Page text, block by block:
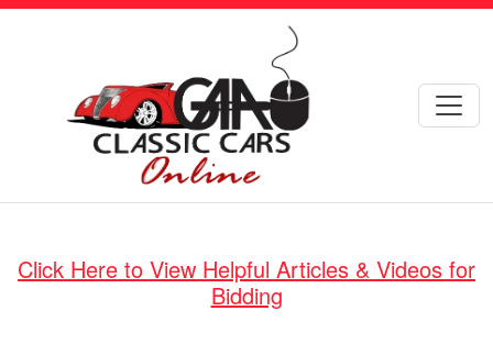
Click Here to View Helpful Articles & Videos for
Bidding